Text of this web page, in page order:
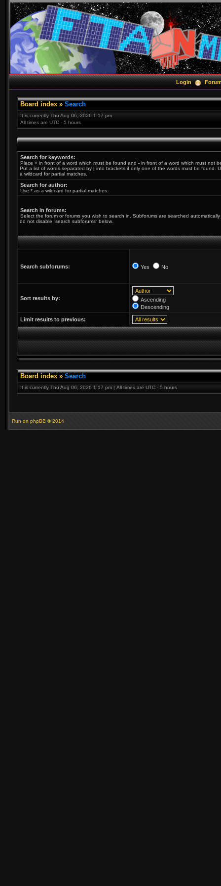
Login
Board index » Search
It is currently Thu Aug 06, 2026 1:17 pm
All times are UTC - 5 hours
Search for keywords:
Place + in front of a word which must be found and - in front of a word which must not
Put a list of words separated by | into brackets if only one of the words must be found.
a wildcard for partial matches.
Search for author:
Use * as a wildcard for partial matches.
Search in forums:
Select the forum or forums you wish to search in. Subforums are searched
do not disable “search subforums“ below.
Search subforums: Yes No
Sort results by:
Ascending
Descending
Limit results to previous:
Board index » Search
It is currently Thu Aug 06, 2026 1:17 pm | All times are UTC - 5 hours
Run on phpBB © 2014